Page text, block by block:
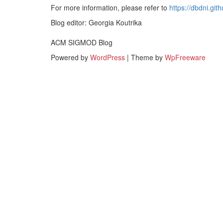
For more information, please refer to https://
Blog editor: Georgia Koutrika
ACM SIGMOD Blog
Powered by WordPress | Theme by WpFreeware